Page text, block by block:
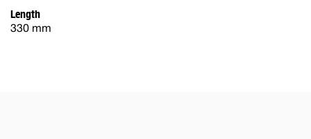
Length
330 mm